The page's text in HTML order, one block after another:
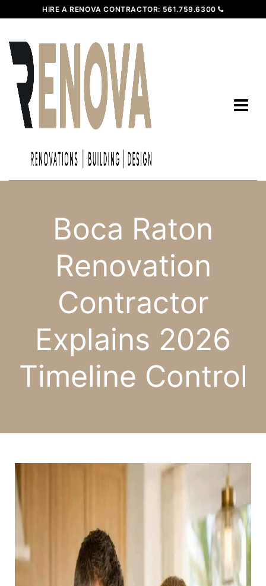
HIRE A RENOVA CONTRACTOR: 561.759.6300
Boca Raton
Renovation
Contractor
Explains 2026
Timeline Control